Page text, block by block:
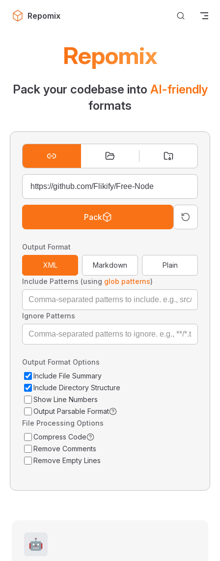
Skip to content
Repomix
Repomix
Pack your codebase into AI-friendly
formats
Pack
Output Format
XML Markdown
Plain
Include Patterns (using glob patterns)
Ignore Patterns
Output Format Options
Include File Summary
Include Directory Structure
Show Line Numbers
Output Parsable Format
File Processing Options
Compress Code
Remove Comments
Remove Empty Lines
🤖